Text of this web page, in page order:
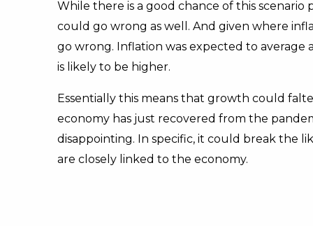
While there is a good chance of this scenario
could go wrong as well. And given where
go wrong. Inflation was expected to
is likely to be higher.
Essentially this means that growth could
economy has just recovered from the
disappointing. In specific, it could break the
are closely linked to the economy.